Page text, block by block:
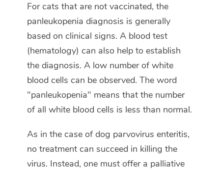
For cats that are not vaccinated, the
panleukopenia diagnosis is generally
based on clinical signs. A blood test
(hematology) can also help to establish
the diagnosis. A low number of white
blood cells can be observed. The word
"panleukopenia" means that the number
of all white blood cells is less than normal.
As in the case of dog parvovirus enteritis,
no treatment can succeed in killing the
virus. Instead, one must offer a palliative